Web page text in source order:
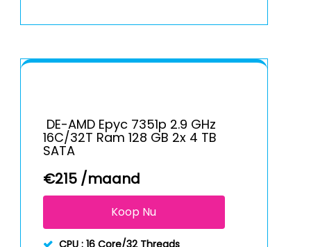
DE-AMD Epyc 7351p 2.9 GHz
16C/32T Ram 128 GB 2x 4 TB
SATA
€215 /maand
Koop Nu